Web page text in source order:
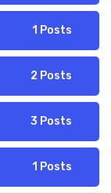
1 Posts
2 Posts
3 Posts
1 Posts